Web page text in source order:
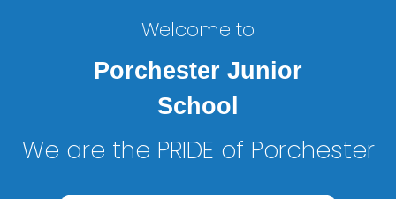
Welcome to
Porchester Junior
School
We are the PRIDE of Porchester